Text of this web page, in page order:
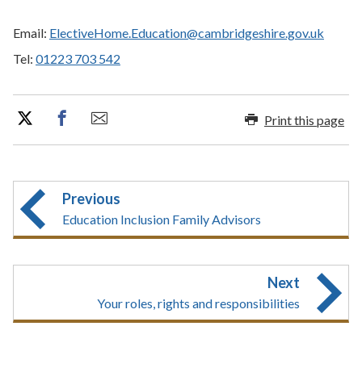
Email: ElectiveHome.Education@cambridgeshire.gov.uk
Tel: 01223 703 542
Print this page
Previous
Education Inclusion Family Advisors
Next
Your roles, rights and responsibilities